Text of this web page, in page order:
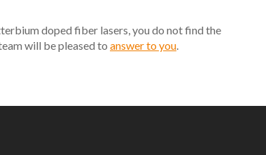
doped fiber lasers, you do not find the
will be pleased to answer to you.